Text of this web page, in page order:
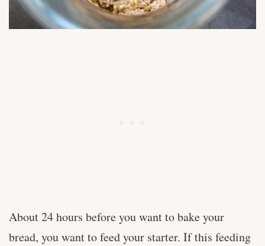
About 24 hours before you want to bake your
bread, you want to feed your starter. If this feeding